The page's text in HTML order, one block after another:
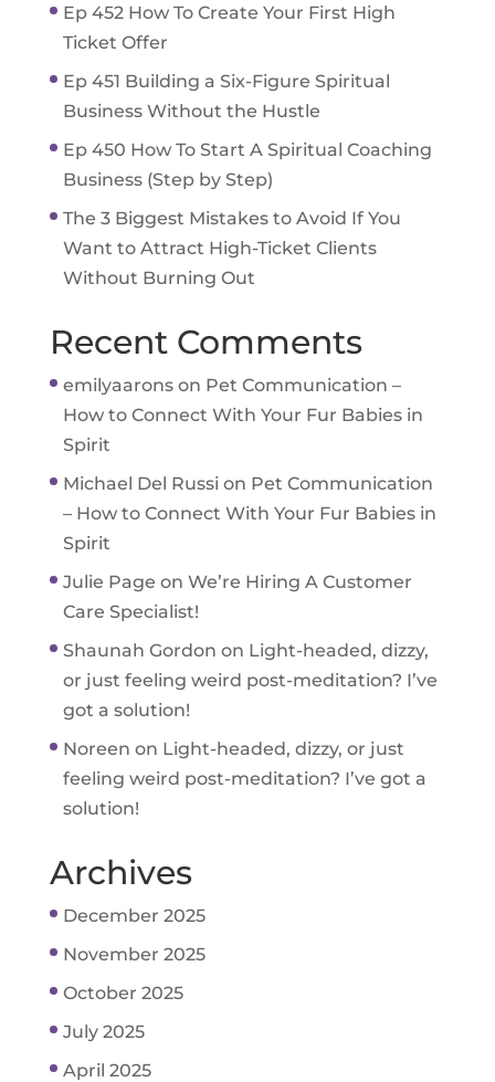
Ep 452 How To Create Your First High
Ticket Offer
Ep 451 Building a Six-Figure Spiritual
Business Without the Hustle
Ep 450 How To Start A Spiritual Coaching
Business (Step by Step)
The 3 Biggest Mistakes to Avoid If You
Want to Attract High-Ticket Clients
Without Burning Out
Recent Comments
emilyaaronson Pet Communication –
How to Connect With Your Fur Babies in
Spirit
Michael Del Russi on Pet Communication
– How to Connect With Your Fur Babies in
Spirit
Julie Page on We’re Hiring A Customer
Care Specialist!
Shaunah Gordon on Light-headed, dizzy,
or just feeling weird post-meditation? I’ve
got a solution!
Noreen on Light-headed, dizzy, or just
feeling weird post-meditation? I’ve got a
solution!
Archives
December 2025
November 2025
October 2025
July 2025
April 2025